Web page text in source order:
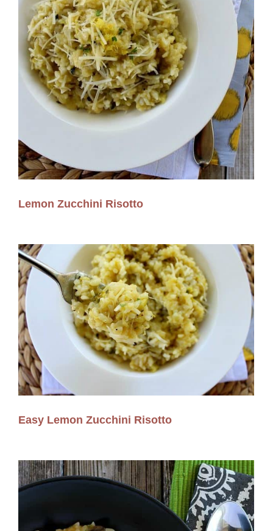
Lemon Zucchini Risotto
Easy Lemon Zucchini Risotto